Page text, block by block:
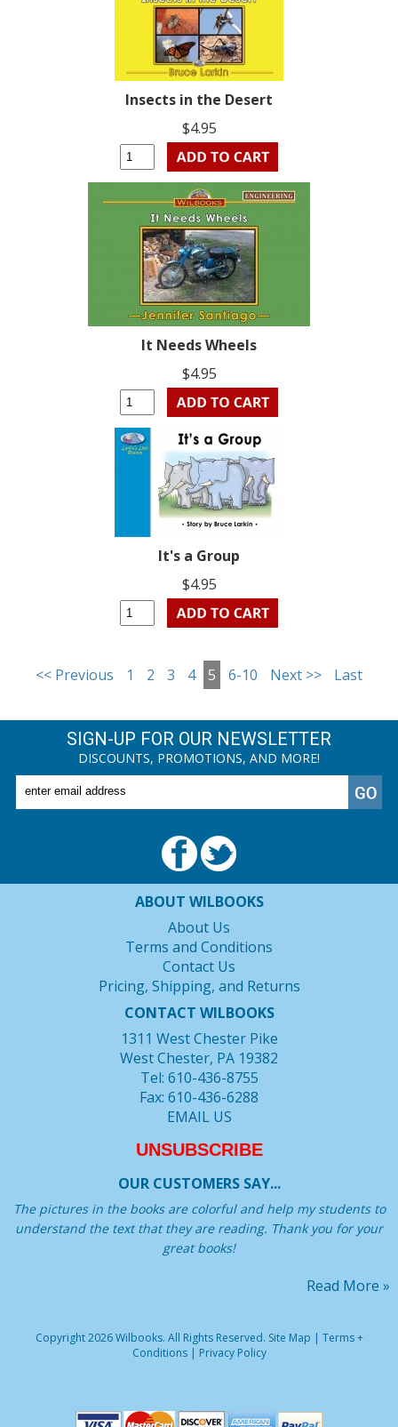
Insects in the Desert
$4.95
It Needs Wheels
$4.95
It's a Group
$4.95
<< Previous 1 2 3 4 5 6-10 Next >> Last
SIGN-UP FOR OUR NEWSLETTER
DISCOUNTS, PROMOTIONS, AND MORE!
ABOUT WILBOOKS
About Us
Terms and Conditions
Contact Us
Pricing, Shipping, and Returns
CONTACT WILBOOKS
1311 West Chester Pike
West Chester, PA 19382
Tel: 610-436-8755
Fax: 610-436-6288
EMAIL US
UNSUBSCRIBE
OUR CUSTOMERS SAY...
The pictures in the books are colorful and help my students to
understand the text that they are reading. Thank you for your
great books!
Read More »
Copyright 2026 Wilbooks. All Rights Reserved. Site Map | Terms +
Conditions| Privacy Policy